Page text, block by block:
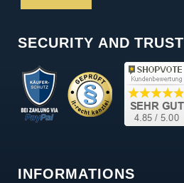
SECURITY AND TRUST
INFORMATIONS